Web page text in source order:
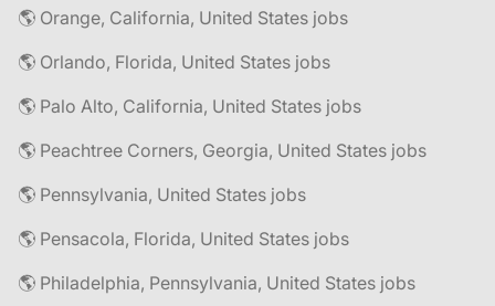
🌎 Orange, California, United States jobs
🌎 Orlando, Florida, United States jobs
🌎 Palo Alto, California, United States jobs
🌎 Peachtree Corners, Georgia, United States jobs
🌎 Pennsylvania, United States jobs
🌎 Pensacola, Florida, United States jobs
🌎 Philadelphia, Pennsylvania, United States jobs